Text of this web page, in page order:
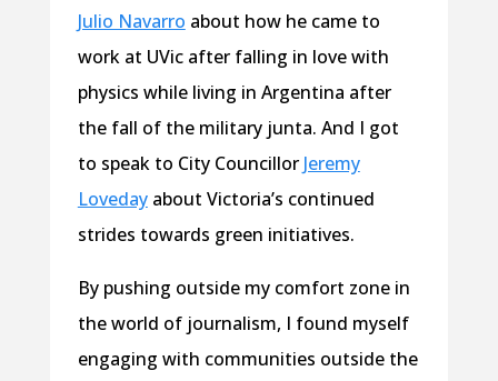
Julio Navarro about how he came to
work at UVic after falling in love with
physics while living in Argentina after
the fall of the military junta. And I got
to speak to City Councillor Jeremy
Lovedayabout Victoria’s continued
strides towards green initiatives.
By pushing outside my comfort zone in
the world of journalism, I found myself
engaging with communities outside the